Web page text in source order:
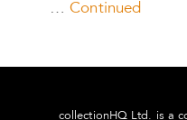
…Continued
collectionHQ Ltd. is a